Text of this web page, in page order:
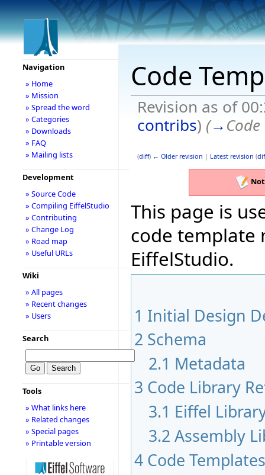
Code
Revision as of
contribs) (→
(diff) ← Older revision | Latest revision (
This page is
code template
EiffelStudio.
1 Initial Design
2 Schema
2.1 Metadata
3 Code Library
3.1 Eiffel
3.2 Assembly
4 Code Templates
Navigation
» Home
» Mission
» Spread the word
» Categories
» Downloads
» FAQ
» Mailing lists
Development
» Source Code
» Compiling EiffelStudio
» Contributing
» Change Log
» Road map
» Useful URLs
Wiki
» All pages
» Recent changes
» Users
Search
Tools
» What links here
» Related changes
» Special pages
» Printable version